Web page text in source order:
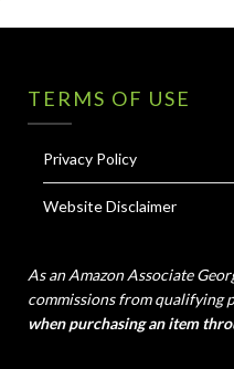
TERMS OF USE
Privacy Policy
Website Disclaimer
As an Amazon Associate
commissions from qualifying
when purchasing an item